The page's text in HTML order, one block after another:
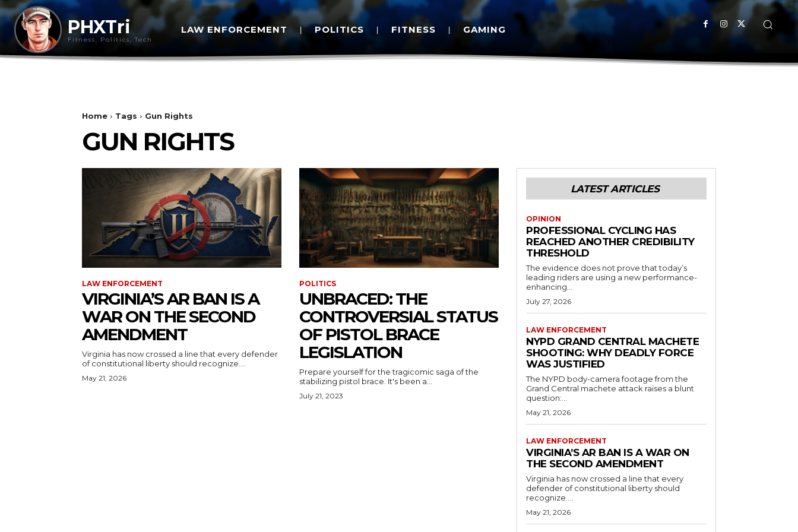
PHXTri
Fitness, Politics, Tech
LAW ENFORCEMENT POLITICS FITNESS GAMING
Home Tags Gun Rights
GUN RIGHTS
LAW ENFORCEMENT
VIRGINIA’S AR BAN IS A
WAR ON THE SECOND
AMENDMENT
Virginia has now crossed a line that every defender
of constitutional liberty should recognize....
May 21, 2026
POLITICS
UNBRACED: THE
CONTROVERSIAL STATUS
OF PISTOL BRACE
LEGISLATION
Prepare yourself for the tragicomic saga of the
stabilizing pistol brace. It's been a...
July 21, 2023
LATEST ARTICLES
OPINION
PROFESSIONAL CYCLING HAS
REACHED ANOTHER CREDIBILITY
THRESHOLD
The evidence does not prove that today’s
leading riders are using a new performance-
enhancing...
July 27, 2026
LAW ENFORCEMENT
NYPD GRAND CENTRAL MACHETE
SHOOTING: WHY DEADLY FORCE
WAS JUSTIFIED
The NYPD body-camera footage from the
Grand Central machete attack raises a blunt
question:...
May 21, 2026
LAW ENFORCEMENT
VIRGINIA’S AR BAN IS A WAR ON
THE SECOND AMENDMENT
Virginia has now crossed a line that every
defender of constitutional liberty should
recognize....
May 21, 2026